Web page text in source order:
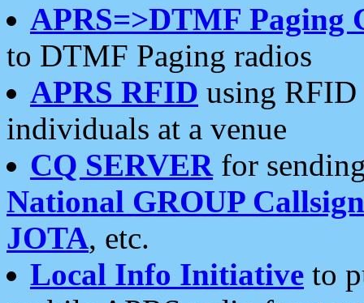
APRS=>DTMF Paging
to DTMF Paging radios
APRS RFID using RFID
individuals at a venue
CQ SERVERfor
National GROUP
JOTA, etc.
Local Info Initiative to